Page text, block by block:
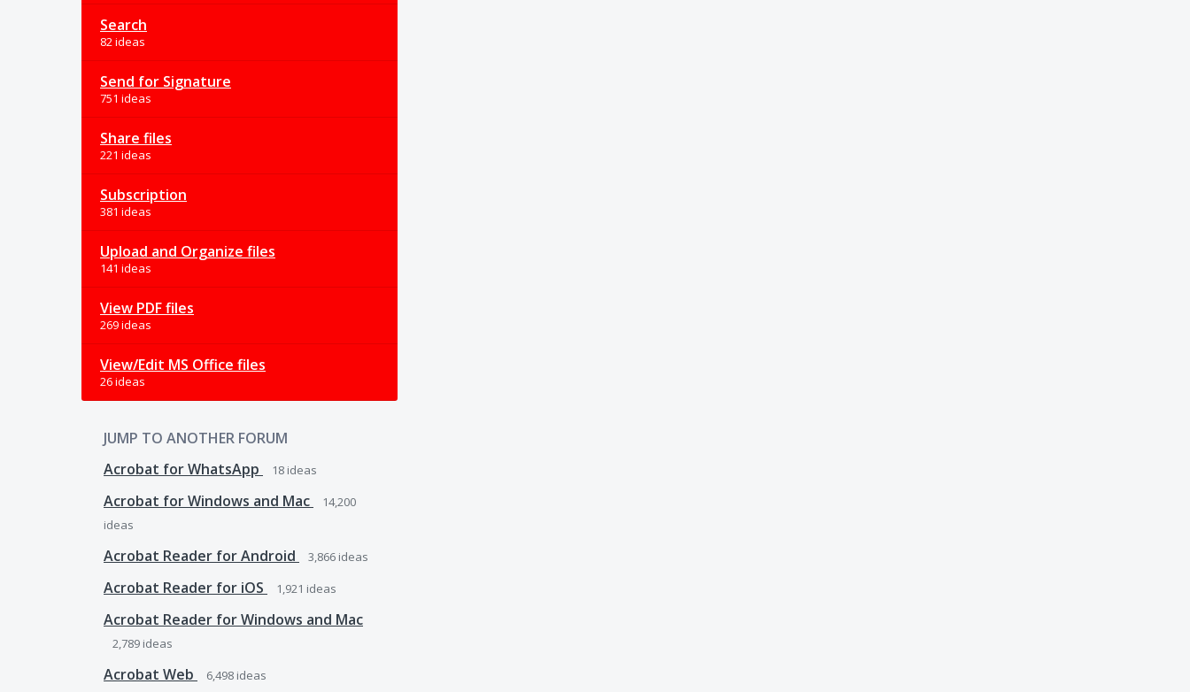
Search
82 ideas
Send for Signature
751 ideas
Share files
221 ideas
Subscription
381 ideas
Upload and Organize files
141 ideas
View PDF files
269 ideas
View/Edit MS Office files
26 ideas
JUMP TO ANOTHER FORUM
Acrobat for WhatsApp
18 ideas
Acrobat for Windows and Mac
14,200
ideas
Acrobat Reader for Android 3,866 ideas
Acrobat Reader for iOS 1,921 ideas
Acrobat Reader for Windows and Mac
2,789 ideas
Acrobat Web 6,498 ideas